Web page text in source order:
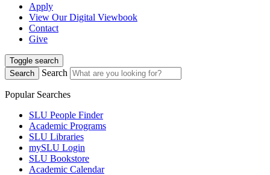
Apply
View Our Digital Viewbook
Contact
Give
Toggle search
Search
Search
Popular Searches
SLU People Finder
Academic Programs
SLU Libraries
mySLU Login
SLU Bookstore
Academic Calendar